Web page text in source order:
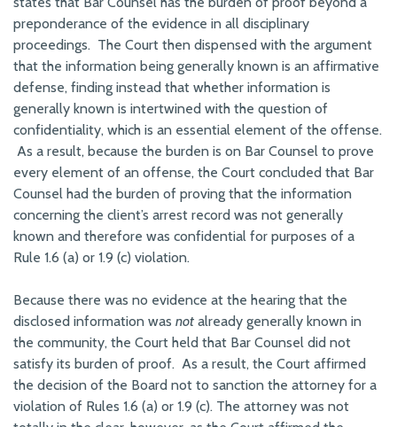
preponderance of the evidence in all disciplinary
proceedings. The Court then dispensed with the argument
that the information being generally known is an affirmative
defense, finding instead that whether information is
generally known is intertwined with the question of
confidentiality, which is an essential element of the offense.
As a result, because the burden is on Bar Counsel to prove
every element of an offense, the Court concluded that Bar
Counsel had the burden of proving that the information
concerning the client’s arrest record was not generally
known and therefore was confidential for purposes of a
Rule 1.6 (a) or 1.9 (c) violation.
Because there was no evidence at the hearing that the
disclosed information was not already generally known in
the community, the Court held that Bar Counsel did not
satisfy its burden of proof. As a result, the Court affirmed
the decision of the Board not to sanction the attorney for a
violation of Rules 1.6 (a) or 1.9 (c). The attorney was not